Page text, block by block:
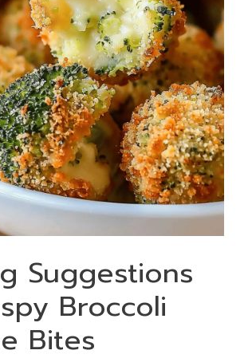
Suggestions
Broccoli
Bites